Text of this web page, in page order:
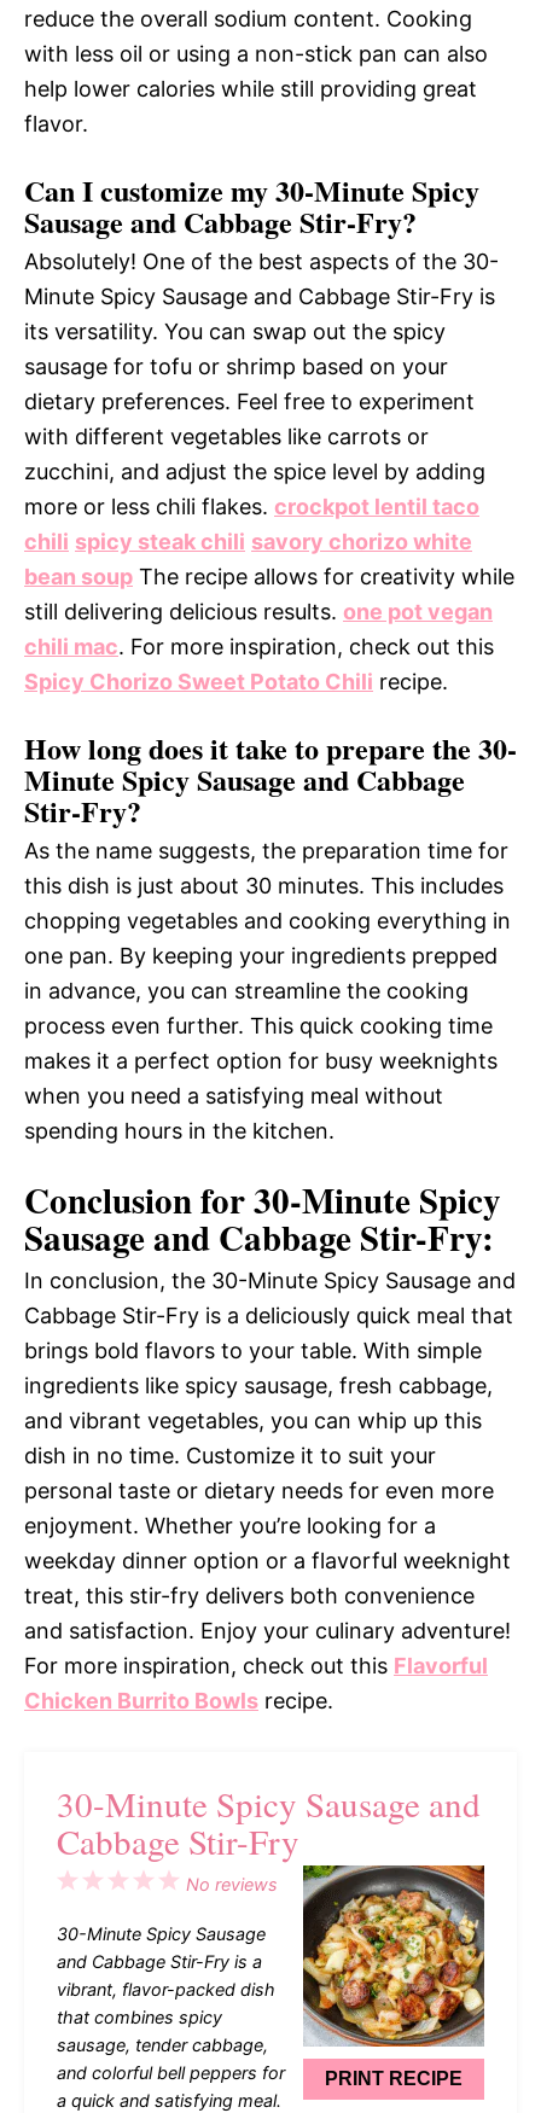
reduce the overall sodium content. Cooking
with less oil or using a non-stick pan can also
help lower calories while still providing great
flavor.
Can I customize my 30-Minute Spicy
Sausage and Cabbage Stir-Fry?
Absolutely! One of the best aspects of the 30-
Minute Spicy Sausage and Cabbage Stir-Fry is
its versatility. You can swap out the spicy
sausage for tofu or shrimp based on your
dietary preferences. Feel free to experiment
with different vegetables like carrots or
zucchini, and adjust the spice level by adding
more or less chili flakes. crockpot lentil taco
chili spicy steak chili savory chorizo white
bean soup The recipe allows for creativity while
still delivering delicious results. one pot vegan
chili mac. For more inspiration, check out this
Spicy Chorizo Sweet Potato Chili recipe.
How long does it take to prepare the 30-
Minute Spicy Sausage and Cabbage
Stir-Fry?
As the name suggests, the preparation time for
this dish is just about 30 minutes. This includes
chopping vegetables and cooking everything in
one pan. By keeping your ingredients prepped
in advance, you can streamline the cooking
process even further. This quick cooking time
makes it a perfect option for busy weeknights
when you need a satisfying meal without
spending hours in the kitchen.
Conclusion for 30-Minute Spicy
Sausage and Cabbage Stir-Fry:
In conclusion, the 30-Minute Spicy Sausage and
Cabbage Stir-Fry is a deliciously quick meal that
brings bold flavors to your table. With simple
ingredients like spicy sausage, fresh cabbage,
and vibrant vegetables, you can whip up this
dish in no time. Customize it to suit your
personal taste or dietary needs for even more
enjoyment. Whether you’re looking for a
weekday dinner option or a flavorful weeknight
treat, this stir-fry delivers both convenience
and satisfaction. Enjoy your culinary adventure!
For more inspiration, check out this Flavorful
Chicken Burrito Bowls recipe.
30-Minute Spicy Sausage and
Cabbage Stir-Fry
PRINT RECIPE
5
4
3
2
1
No reviews
30-Minute Spicy Sausage
and Cabbage Stir-Fry is a
vibrant, flavor-packed dish
that combines spicy
sausage, tender cabbage,
and colorful bell peppers for
a quick and satisfying meal.